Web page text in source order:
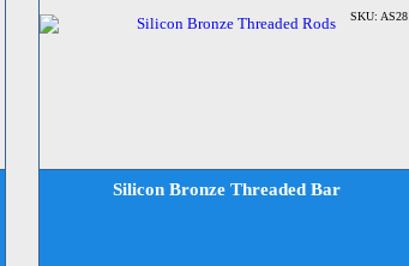
Silicon Bronze Threaded Bar
SKU: AS28